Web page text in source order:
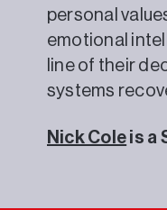
personal
emotional
line of their
systems
Nick Cole is a